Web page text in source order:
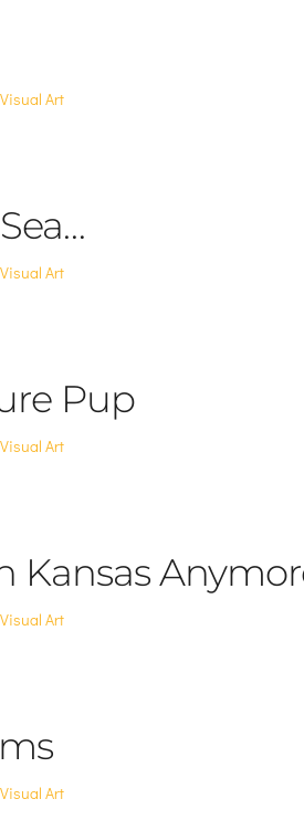
Visual Art
Visual Art
Pup
Visual Art
Kansas
Visual Art
Visual Art